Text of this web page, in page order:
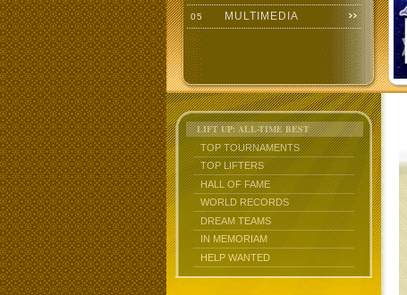
05 MULTIMEDIA
LIFT UP: ALL-TIME BEST
TOP TOURNAMENTS
TOP LIFTERS
HALL OF FAME
WORLD RECORDS
DREAM TEAMS
IN MEMORIAM
HELP WANTED